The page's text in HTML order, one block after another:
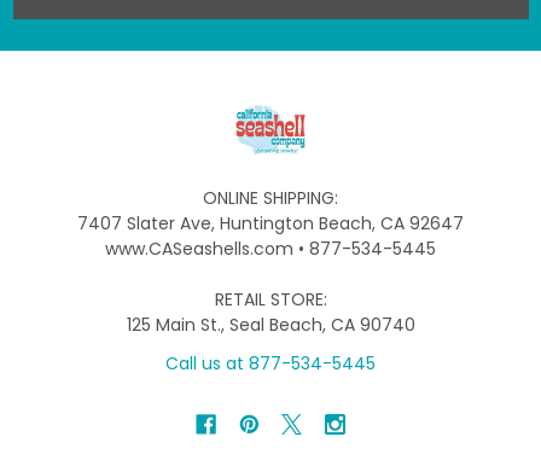
ONLINE SHIPPING:
7407 Slater Ave, Huntington Beach, CA 92647
www.CASeashells.com • 877-534-5445
RETAIL STORE:
125 Main St., Seal Beach, CA 90740
Call us at 877-534-5445